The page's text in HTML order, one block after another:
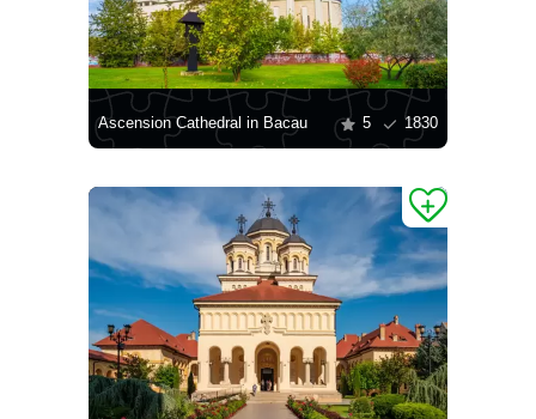
Ascension Cathedral in Bacau 5 1830